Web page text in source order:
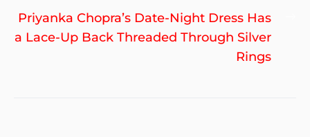
Priyanka Chopra’s Date-Night Dress Has
a Lace-Up Back Threaded Through Silver
Rings